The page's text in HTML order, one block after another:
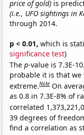
price of gold) is
(i.e., UFO sightings in
through 2014.
p < 0.01, which is
significance test)
Thep-value is 7.3E-
probable it is that
extreme.Note On
as 0.8 in 7.3E-8% of
correlated
39 degrees of
find a correlation as